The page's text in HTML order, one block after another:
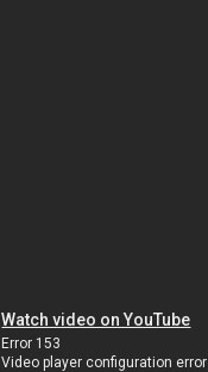
Watch video on YouTube
Error 153
Video player configuration error